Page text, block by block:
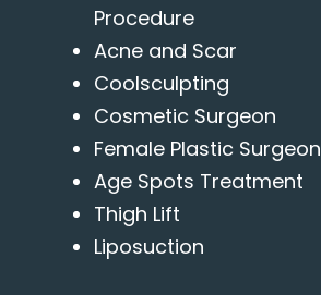
Procedure
Acne and Scar
Coolsculpting
Cosmetic Surgeon
Female Plastic Surgeon
Age Spots Treatment
Thigh Lift
Liposuction